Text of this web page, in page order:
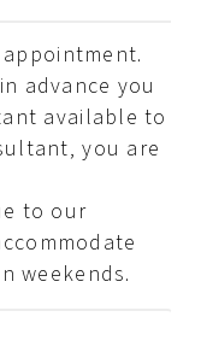
advance you
available to
you are
to our
weekends.